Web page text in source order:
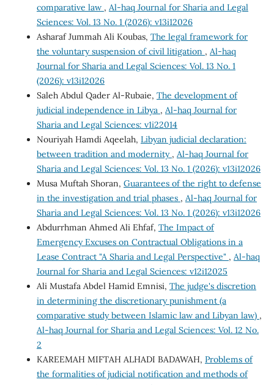
comparative law , Al-haq Journal for Sharia and Legal
Sciences: Vol. 13 No. 1 (2026): v13i12026
Asharaf Jummah Ali Koubas, The legal framework for
the voluntary suspension of civil litigation , Al-haq
Journal for Sharia and Legal Sciences: Vol. 13 No. 1
(2026): v13i12026
Saleh Abdul Qader Al-Rubaie, The development of
judicial independence in Libya , Al-haq Journal for
Sharia and Legal Sciences: v1i22014
Nouriyah Hamdi Aqeelah, Libyan judicial declaration:
between tradition and modernity , Al-haq Journal for
Sharia and Legal Sciences: Vol. 13 No. 1 (2026): v13i12026
Musa Muftah Shoran, Guarantees of the right to defense
in the investigation and trial phases , Al-haq Journal for
Sharia and Legal Sciences: Vol. 13 No. 1 (2026): v13i12026
Abdurrhman Ahmed Ali Ehfaf, The Impact of
Emergency Excuses on Contractual Obligations in a
Lease Contract "A Sharia and Legal Perspective" , Al-haq
Journal for Sharia and Legal Sciences: v12i12025
Ali Mustafa Abdel Hamid Emnisi, The judge's discretion
in determining the discretionary punishment (a
comparative study between Islamic law and Libyan law) ,
Al-haq Journal for Sharia and Legal Sciences: Vol. 12 No.
2
KAREEMAH MIFTAH ALHADI BADAWAH, Problems of
the formalities of judicial notification and methods of